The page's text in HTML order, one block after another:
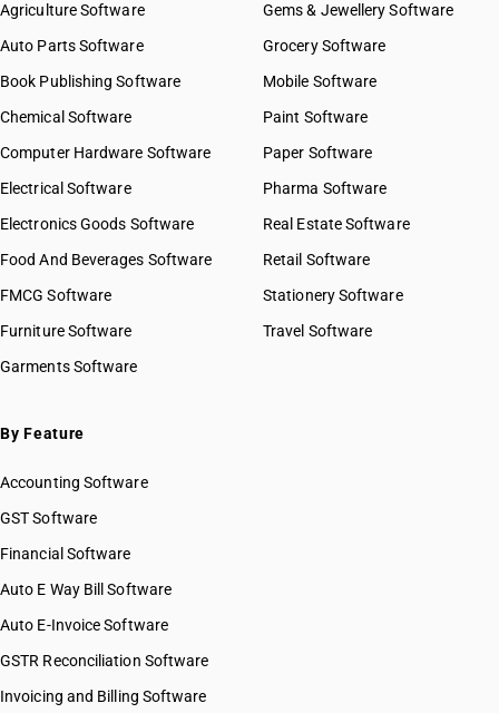
Agriculture Software
Auto Parts Software
Book Publishing Software
Chemical Software
Computer Hardware Software
Electrical Software
Electronics Goods Software
Food And Beverages Software
FMCG Software
Furniture Software
Garments Software
Gems & Jewellery Software
Grocery Software
Mobile Software
Paint Software
Paper Software
Pharma Software
Real Estate Software
Retail Software
Stationery Software
Travel Software
By Feature
Accounting Software
GST Software
Financial Software
Auto E Way Bill Software
Auto E-Invoice Software
GSTR Reconciliation Software
Invoicing and Billing Software